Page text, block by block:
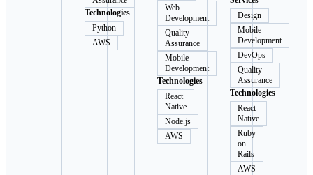
Technologies
Python
AWS
Web
Development
Quality
Assurance
Mobile
Development
Technologies
React
Native
Node.js
AWS
Design
Mobile
Development
DevOps
Quality
Assurance
Technologies
React
Native
Ruby
on
Rails
AWS